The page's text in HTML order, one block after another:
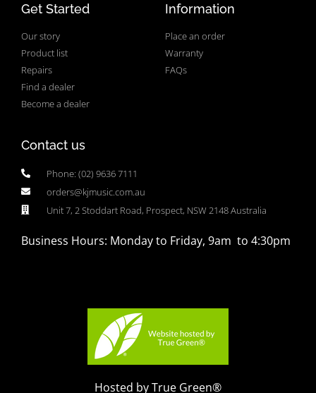
Get Started
Our story
Product list
Repairs
Find a dealer
Become a dealer
Information
Place an order
Warranty
FAQs
Contact us
Phone: (02) 9636 7111
orders@kjmusic.com.au
Unit 7, 2 Stoddart Road, Prospect, NSW 2148 Australia
Business Hours: Monday to Friday, 9am to 4:30pm
Hosted by True Green®